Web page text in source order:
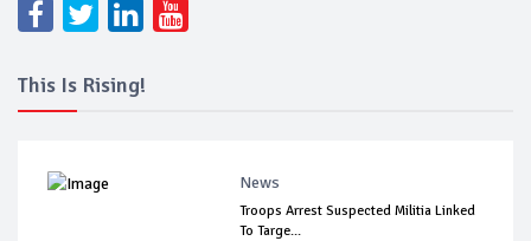
This Is Rising!
News
Troops Arrest Suspected Militia Linked
To Targe...